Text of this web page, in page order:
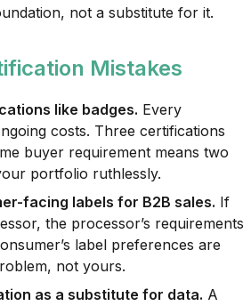
not a substitute for it.
Mistakes
like badges. Every
costs. Three certifications
buyer requirement means two
portfolio ruthlessly.
facing labels for B2B sales. If
the processor’s requirements
label preferences are
not yours.
as a substitute for data. A